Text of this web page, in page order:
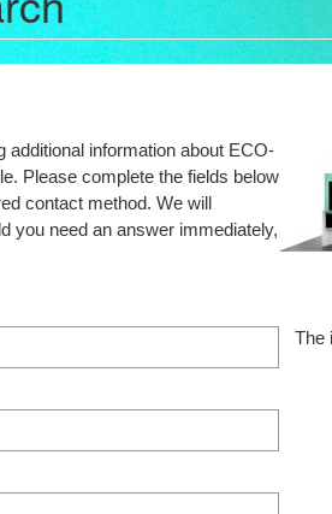
additional information about ECO-
Please complete the fields below
contact method. We will
you need an answer immediately,
The